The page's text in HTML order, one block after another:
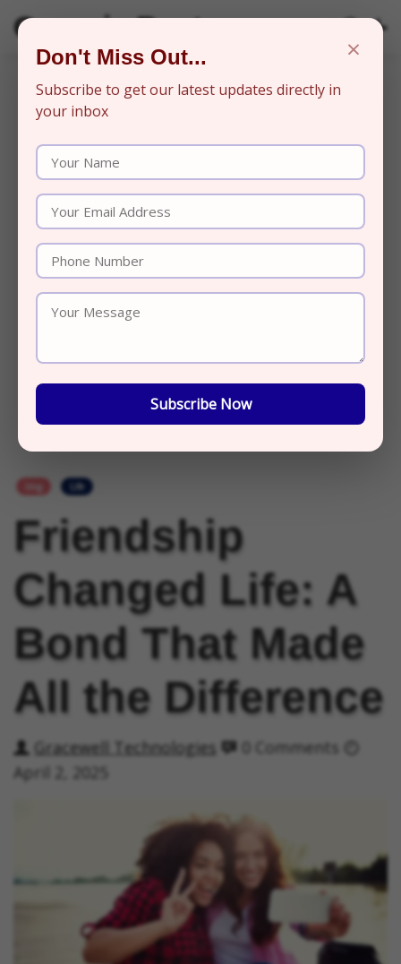
Organic Beats
blog Life
Friendship
Changed Life: A
Bond That Made
All the Difference
Gracewell Technologies
0 Comments
April 2, 2025
×
Don't Miss Out...
Subscribe to get our latest updates directly in
your inbox
Subscribe Now